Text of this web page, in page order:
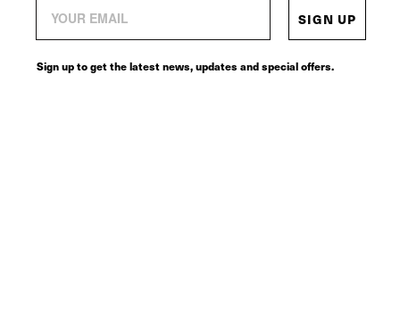
SIGN UP
Sign up to get the latest news, updates and special offers.